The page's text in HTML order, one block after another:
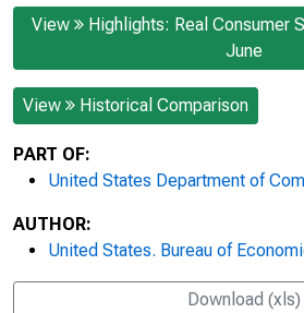
View
Highlights: Real Consumer
June
View Historical Comparison
PART OF:
United States Department of
AUTHOR:
United States. Bureau of
Download (xls)